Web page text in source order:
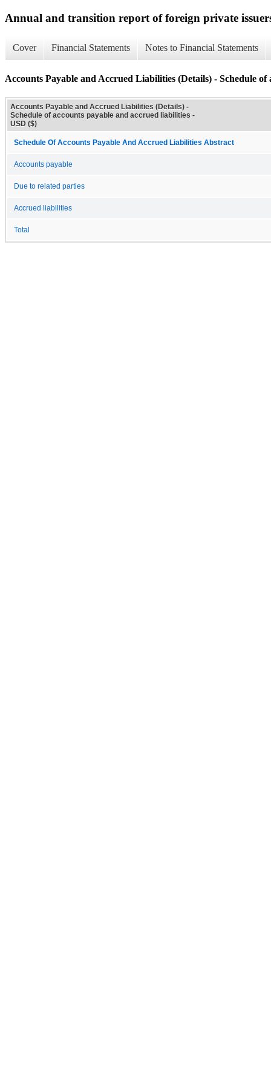
Annual and transition report of foreign private
Cover Financial Statements Notes to Financial Statements
Accounts Payable and Accrued Liabilities (Details) - Schedule
Accounts Payable and Accrued Liabilities (Details) -
Schedule of accounts payable and accrued liabilities -
USD ($)
Schedule Of Accounts Payable And Accrued Liabilities Abstract
Accounts payable
Due to related parties
Accrued liabilities
Total